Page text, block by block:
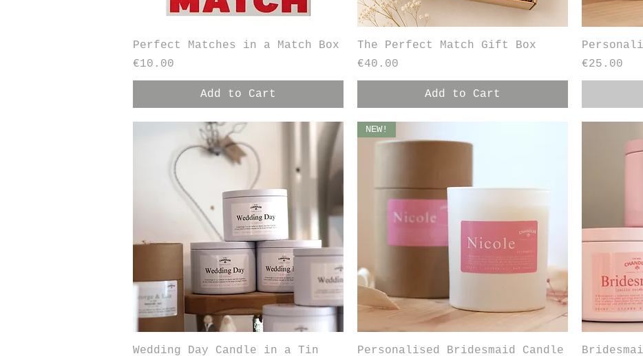
Quick View
Perfect Matches in a Match Box
Price
€10.00
Add to Cart
Quick View
The Perfect Match Gift Box
Price
€40.00
Add to Cart
Price
€25.00
Quick View
Wedding Day Candle in a Tin
Quick View
NEW!
Personalised Bridesmaid Candle